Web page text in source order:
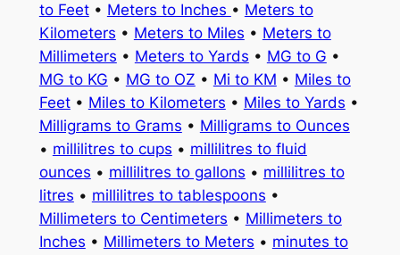
to Feet• Meters to Inches • Meters to
Kilometers • Meters to Miles • Meters to
Millimeters • Meters to Yards • MG to G •
MG to KG • MG to OZ • Mi to KM • Miles to
Feet• Miles to Kilometers • Miles to Yards •
Milligrams to Grams • Milligrams to Ounces
• millilitres to cups • millilitres to fluid
ounces • millilitres to gallons • millilitres to
litres • millilitres to tablespoons •
Millimeters to Centimeters • Millimeters to
Inches • Millimeters to Meters • minutes to